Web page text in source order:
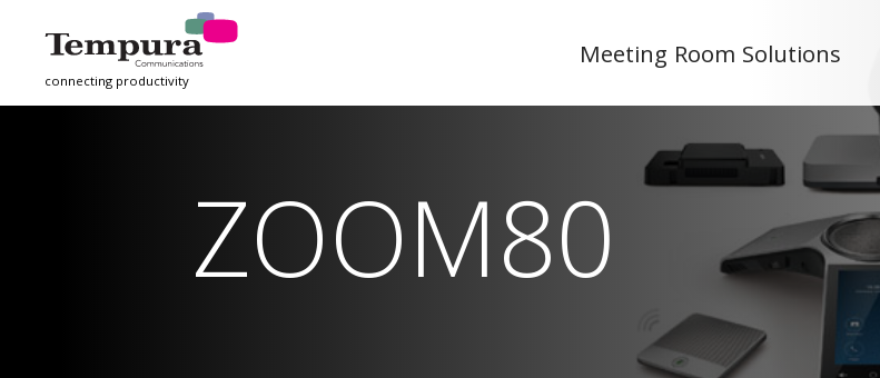
connecting productivity
Meeting Room Solutions
ZOOM80